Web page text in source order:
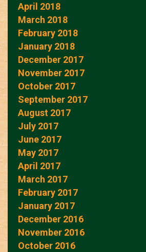
April 2018
March 2018
February 2018
January 2018
December 2017
November 2017
October 2017
September 2017
August 2017
July 2017
June 2017
May 2017
April 2017
March 2017
February 2017
January 2017
December 2016
November 2016
October 2016